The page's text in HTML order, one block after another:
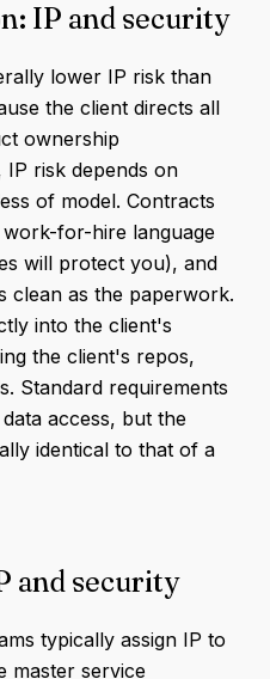
IP and security
lower IP risk than
the client directs all
ownership
risk depends on
of model. Contracts
for-hire language
will protect you), and
clean as the paperwork.
into the client's
the client's repos,
Standard requirements
access, but the
identical to that of a
and security
typically assign IP to
master service